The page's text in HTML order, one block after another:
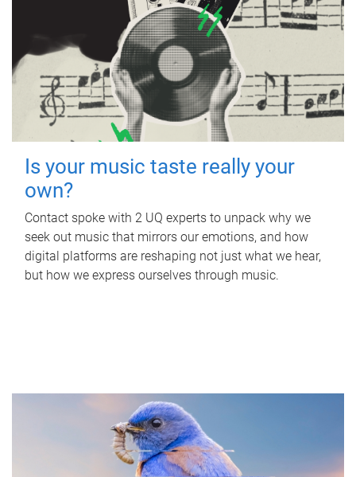
Is your music taste really your
own?
Contact spoke with 2 UQ experts to unpack why we
seek out music that mirrors our emotions, and how
digital platforms are reshaping not just what we hear,
but how we express ourselves through music.